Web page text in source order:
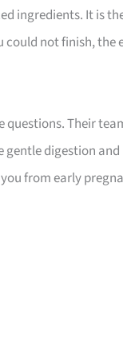
ingredients. It is
not finish, the
Their
gentle digestion
from early